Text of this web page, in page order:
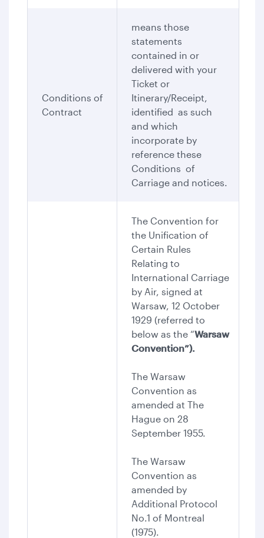
Conditions of
Contract
means those
statements
contained in or
delivered with your
Ticket or
Itinerary/Receipt,
identified as such
and which
incorporate by
reference these
Conditions of
Carriage and notices.
The Convention for
the Unification of
Certain Rules
Relating to
International Carriage
by Air, signed at
Warsaw, 12 October
1929 (referred to
below as the “Warsaw
Convention”).
The Warsaw
Convention as
amended at The
Hague on 28
September 1955.
The Warsaw
Convention as
amended by
Additional Protocol
No.1 of Montreal
(1975).